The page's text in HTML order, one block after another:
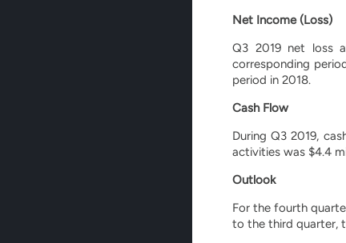
Net Income (Loss)
Q3 2019 net loss
corresponding
period in 2018.
Cash Flow
During Q3 2019,
activities was $4.4
Outlook
For the fourth
to the third quarter,